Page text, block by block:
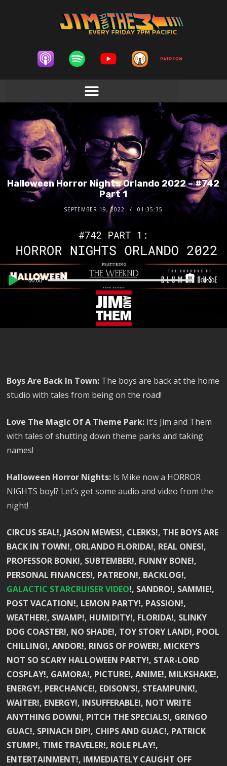
Halloween Horror Nights Orlando 2022 – #742
Part 1
SEPTEMBER 19, 2022 01:35:35
Audio
Player
00:00 00:00
Boys Are Back In Town: The boys are back at the home
studio with tales from being on the road!
Love The Magic Of A Theme Park: It’s Jim and Them
with tales of shutting down theme parks and taking
names!
Halloween Horror Nights: Is Mike now a HORROR
NIGHTS boy!? Let’s get some audio and video from the
night!
CIRCUS SEAL!, JASON MEWES!, CLERKS!, THE BOYS ARE
BACK IN TOWN!, ORLANDO FLORIDA!, REAL ONES!,
PROFESSOR BONK!, SUBTEMBER!, FUNNY BONE!,
PERSONAL FINANCES!, PATREON!, BACKLOG!,
GALACTIC STARCRUISER VIDEO!, SANDRO!, SAMMIE!,
POST VACATION!, LEMON PARTY!, PASSION!,
WEATHER!, SWAMP!, HUMIDITY!, FLORIDA!, SLINKY
DOG COASTER!, NO SHADE!, TOY STORY LAND!, POOL
CHILLING!, ANDOR!, RINGS OF POWER!, MICKEY’S
NOT SO SCARY HALLOWEEN PARTY!, STAR-LORD
COSPLAY!, GAMORA!, PICTURE!, ANIME!, MILKSHAKE!,
ENERGY!, PERCHANCE!, EDISON’S!, STEAMPUNK!,
WAITER!, ENERGY!, INSUFFERABLE!, NOT WRITE
ANYTHING DOWN!, PITCH THE SPECIALS!, GRINGO
GUAC!, SPINACH DIP!, CHIPS AND GUAC!, PATRICK
STUMP!, TIME TRAVELER!, ROLE PLAY!,
ENTERTAINMENT!, IMMEDIATELY CAUGHT OFF